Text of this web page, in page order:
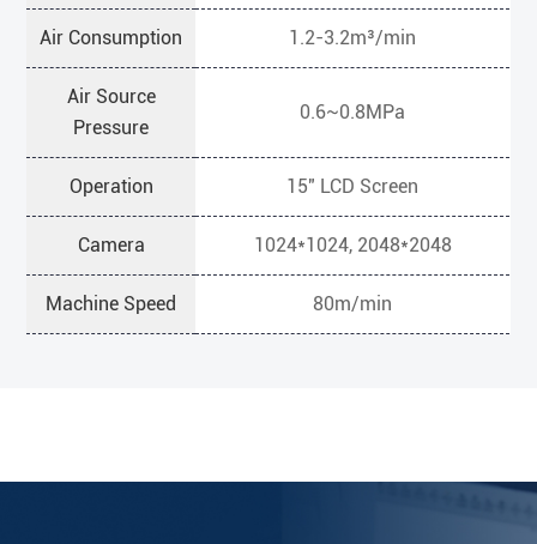
Air Consumption 1.2-3.2m³/min
Air Source
Pressure
0.6~0.8MPa
Operation 15" LCD Screen
Camera 1024*1024, 2048*2048
Machine Speed 80m/min